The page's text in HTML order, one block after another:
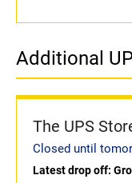
Additional
The UPS
Closed until
Latest drop off: